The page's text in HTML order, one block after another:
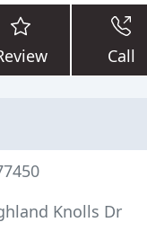
Call
Knolls Dr